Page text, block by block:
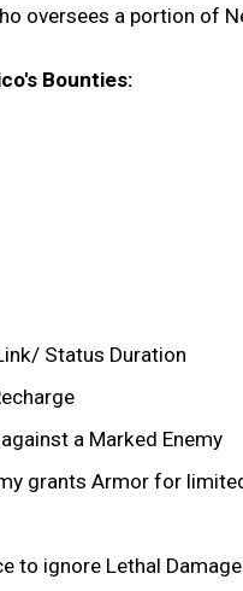
oversees a portion of
Bounties:
Status Duration
a Marked Enemy
grants Armor for
to ignore Lethal